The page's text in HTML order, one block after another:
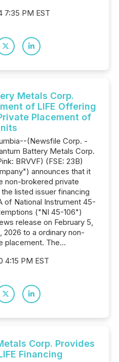
7:35 PM EST
Metals Corp.
of LIFE Offering
Placement of
(Newsfile Corp. -
Battery Metals Corp.
BRVVF) (FSE: 23B)
announces that it
non-brokered private
listed issuer financing
of National Instrument 45-
("NI 45-106")
release on February 5,
2026 to a ordinary non-
placement. The...
4:15 PM EST
Corp. Provides
Financing